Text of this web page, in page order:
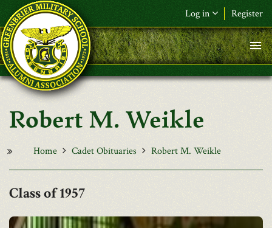
Skip to main content
Log in Register
F&L Name (or) E-mail*
Password*
Request New Password
Robert M. Weikle
Home Cadet Obituaries Robert M. Weikle
1957